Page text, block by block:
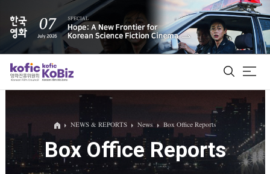
ALL
Film Database
NEWS & REPORTS News Box Office Reports
Box Office Reports